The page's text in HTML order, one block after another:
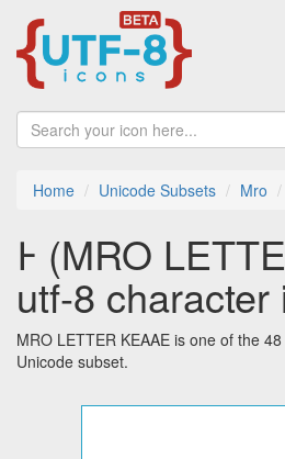
Home Unicode Subsets Mro
𖩌 (MRO
utf-8 character
MRO LETTER KEAAE is one of the
Unicode subset.